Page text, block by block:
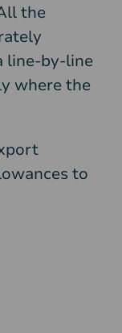
the
line-by-line
where the
to